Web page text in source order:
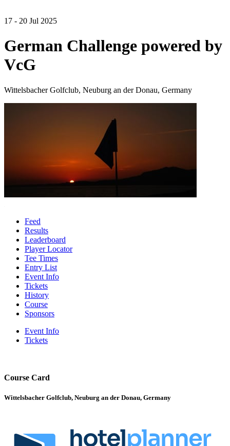
17 - 20 Jul 2025
German Challenge powered by
VcG
Wittelsbacher Golfclub, Neuburg an der Donau, Germany
Feed
Results
Leaderboard
Player Locator
Tee Times
Entry List
Event Info
Tickets
History
Course
Sponsors
Event Info
Tickets
Course Card
Wittelsbacher Golfclub, Neuburg an der Donau, Germany